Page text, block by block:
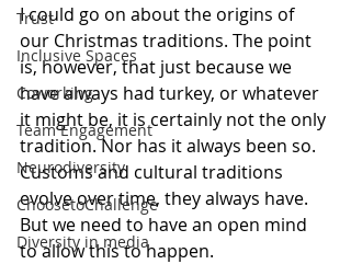
Trust
Inclusive Spaces
Coworking
Team Engagement
Neurodiversity
ChoosetoChallenge
Diversity in media
I could go on about the origins of
our Christmas traditions. The point
is, however, that just because we
have always had turkey, or whatever
it might be, it is certainly not the only
tradition. Nor has it always been so.
Customs and cultural traditions
evolve over time, they always have.
But we need to have an open mind
to allow this to happen.